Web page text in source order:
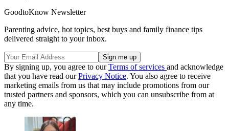
GoodtoKnow Newsletter
Parenting advice, hot topics, best buys and family finance tips
delivered straight to your inbox.
By signing up, you agree to ourTerms of services and acknowledge
that you have read ourPrivacy Notice. You also agree to receive
marketing emails from us that may include promotions from our
trusted partners and sponsors, which you can unsubscribe from at
any time.